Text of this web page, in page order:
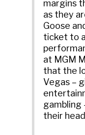
margins
as they
Goose
ticket to
at MGM
that the
Vegas –
gambling
their